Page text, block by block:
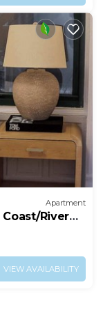
Apartment
River
VIEW AVAILABILITY